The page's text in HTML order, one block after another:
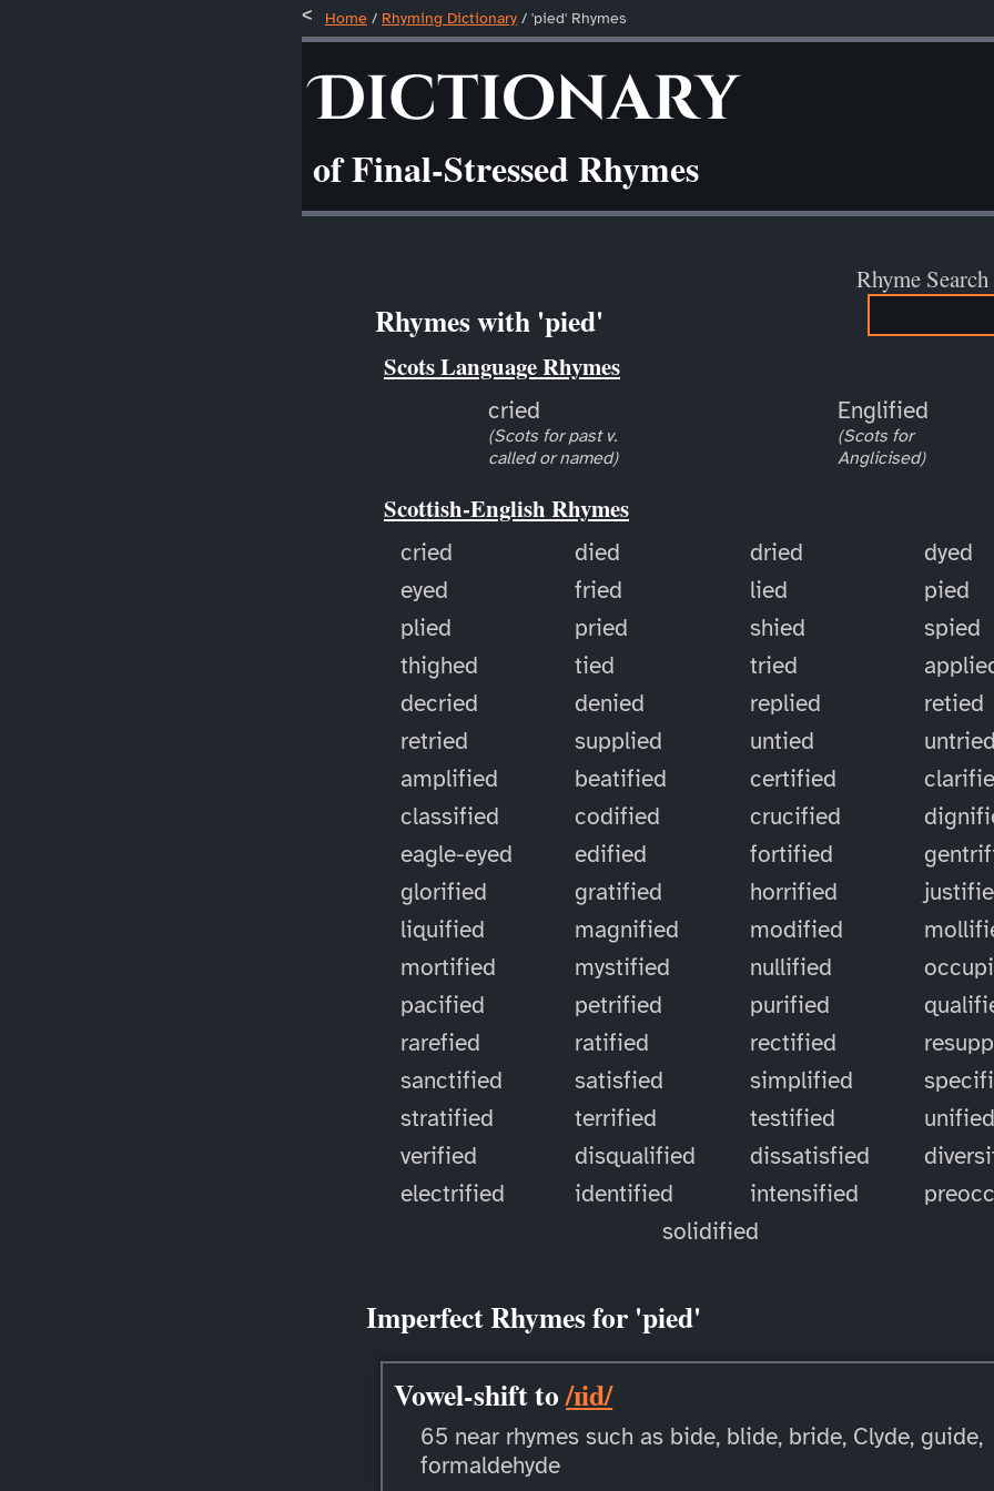
Home / Rhyming Dictionary / 'pied' Rhymes
Dictionary
of Final-Stressed Rhymes
Rhyme Search
Rhymes with 'pied'
Scots Language Rhymes
cried
(Scots for past v.
called or named)
Englified
(Scots for
Anglicised)
Scottish-English Rhymes
cried died dried
dyed
eyed
fried lied
pied
plied
pried shied
spied
thighed
tied tried
decried
denied replied
retied
retried
supplied untied
untried
amplified
beatified certified
classified
codified crucified
eagle-eyed
edified fortified
glorified
gratified horrified
liquified
magnified modified
mortified
mystified nullified
pacified
petrified purified
rarefied
ratified rectified
sanctified
satisfied simplified
stratified
terrified testified
unified
verified
disqualified dissatisfied
electrified
identified intensified
solidified
Imperfect Rhymes for 'pied'
Vowel-shift to/ɪid/
65 near rhymes such as bide, blide, bride, Clyde, guide,
formaldehyde